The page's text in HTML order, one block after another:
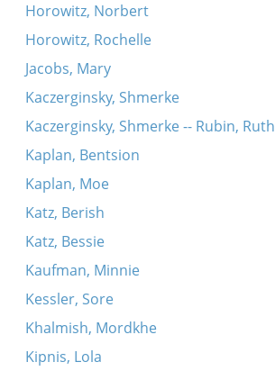
Horowitz, Norbert
Horowitz, Rochelle
Jacobs, Mary
Kaczerginsky, Shmerke
Kaczerginsky, Shmerke -- Rubin, Ruth
Kaplan, Bentsion
Kaplan, Moe
Katz, Berish
Katz, Bessie
Kaufman, Minnie
Kessler, Sore
Khalmish, Mordkhe
Kipnis, Lola